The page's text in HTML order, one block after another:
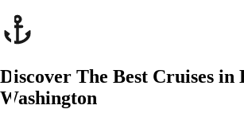
Discover The Best Cruises in
Washington